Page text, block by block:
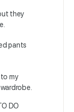
they
pants
my
DO